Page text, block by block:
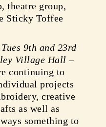
theatre group,
Sticky Toffee
Tues 9th and 23rd
Village Hall –
continuing to
projects
creative
as well as
something to